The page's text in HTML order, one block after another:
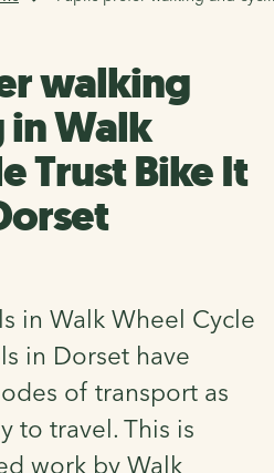
walking
in Walk
Trust Bike It
in Walk Wheel Cycle
in Dorset have
of transport as
to travel. This is
work by Walk